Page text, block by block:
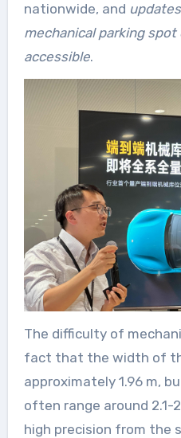
nationwide, and
mechanical parking spot
accessible.
The difficulty of
fact that the width of
approximately 1.96 m,
often range around 2.1-
high precision from the